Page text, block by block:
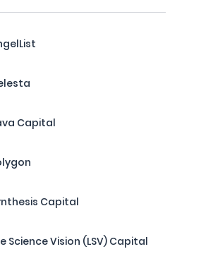
Capital
Capital
Science Vision (LSV) Capital